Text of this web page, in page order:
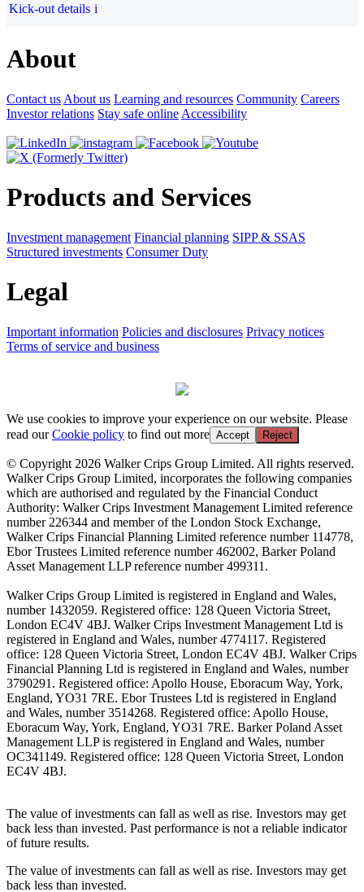
Kick-out details i
About
Contact us About us Learning and resources Community Careers
Investor relations Stay safe online Accessibility
Products and Services
Investment management Financial planning SIPP & SSAS
Structured investments Consumer Duty
Legal
Important information Policies and disclosures Privacy notices
Terms of service and business
We use cookies to improve your experience on our website. Please
read ourCookie policy to find out more Accept Reject
© Copyright 2026 Walker Crips Group Limited. All rights reserved.
Walker Crips Group Limited, incorporates the following companies
which are authorised and regulated by the Financial Conduct
Authority: Walker Crips Investment Management Limited reference
number 226344 and member of the London Stock Exchange,
Walker Crips Financial Planning Limited reference number 114778,
Ebor Trustees Limited reference number 462002, Barker Poland
Asset Management LLP reference number 499311.
Walker Crips Group Limited is registered in England and Wales,
number 1432059. Registered office: 128 Queen Victoria Street,
London EC4V 4BJ. Walker Crips Investment Management Ltd is
registered in England and Wales, number 4774117. Registered
office: 128 Queen Victoria Street, London EC4V 4BJ. Walker Crips
Financial Planning Ltd is registered in England and Wales, number
3790291. Registered office: Apollo House, Eboracum Way, York,
England, YO31 7RE. Ebor Trustees Ltd is registered in England
and Wales, number 3514268. Registered office: Apollo House,
Eboracum Way, York, England, YO31 7RE. Barker Poland Asset
Management LLP is registered in England and Wales, number
OC341149. Registered office: 128 Queen Victoria Street, London
EC4V 4BJ.
The value of investments can fall as well as rise. Investors may get
back less than invested. Past performance is not a reliable indicator
of future results.
The value of investments can fall as well as rise. Investors may get
back less than invested.